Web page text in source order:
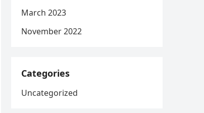
March 2023
November 2022
Categories
Uncategorized